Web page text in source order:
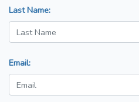
Last Name:
Email: